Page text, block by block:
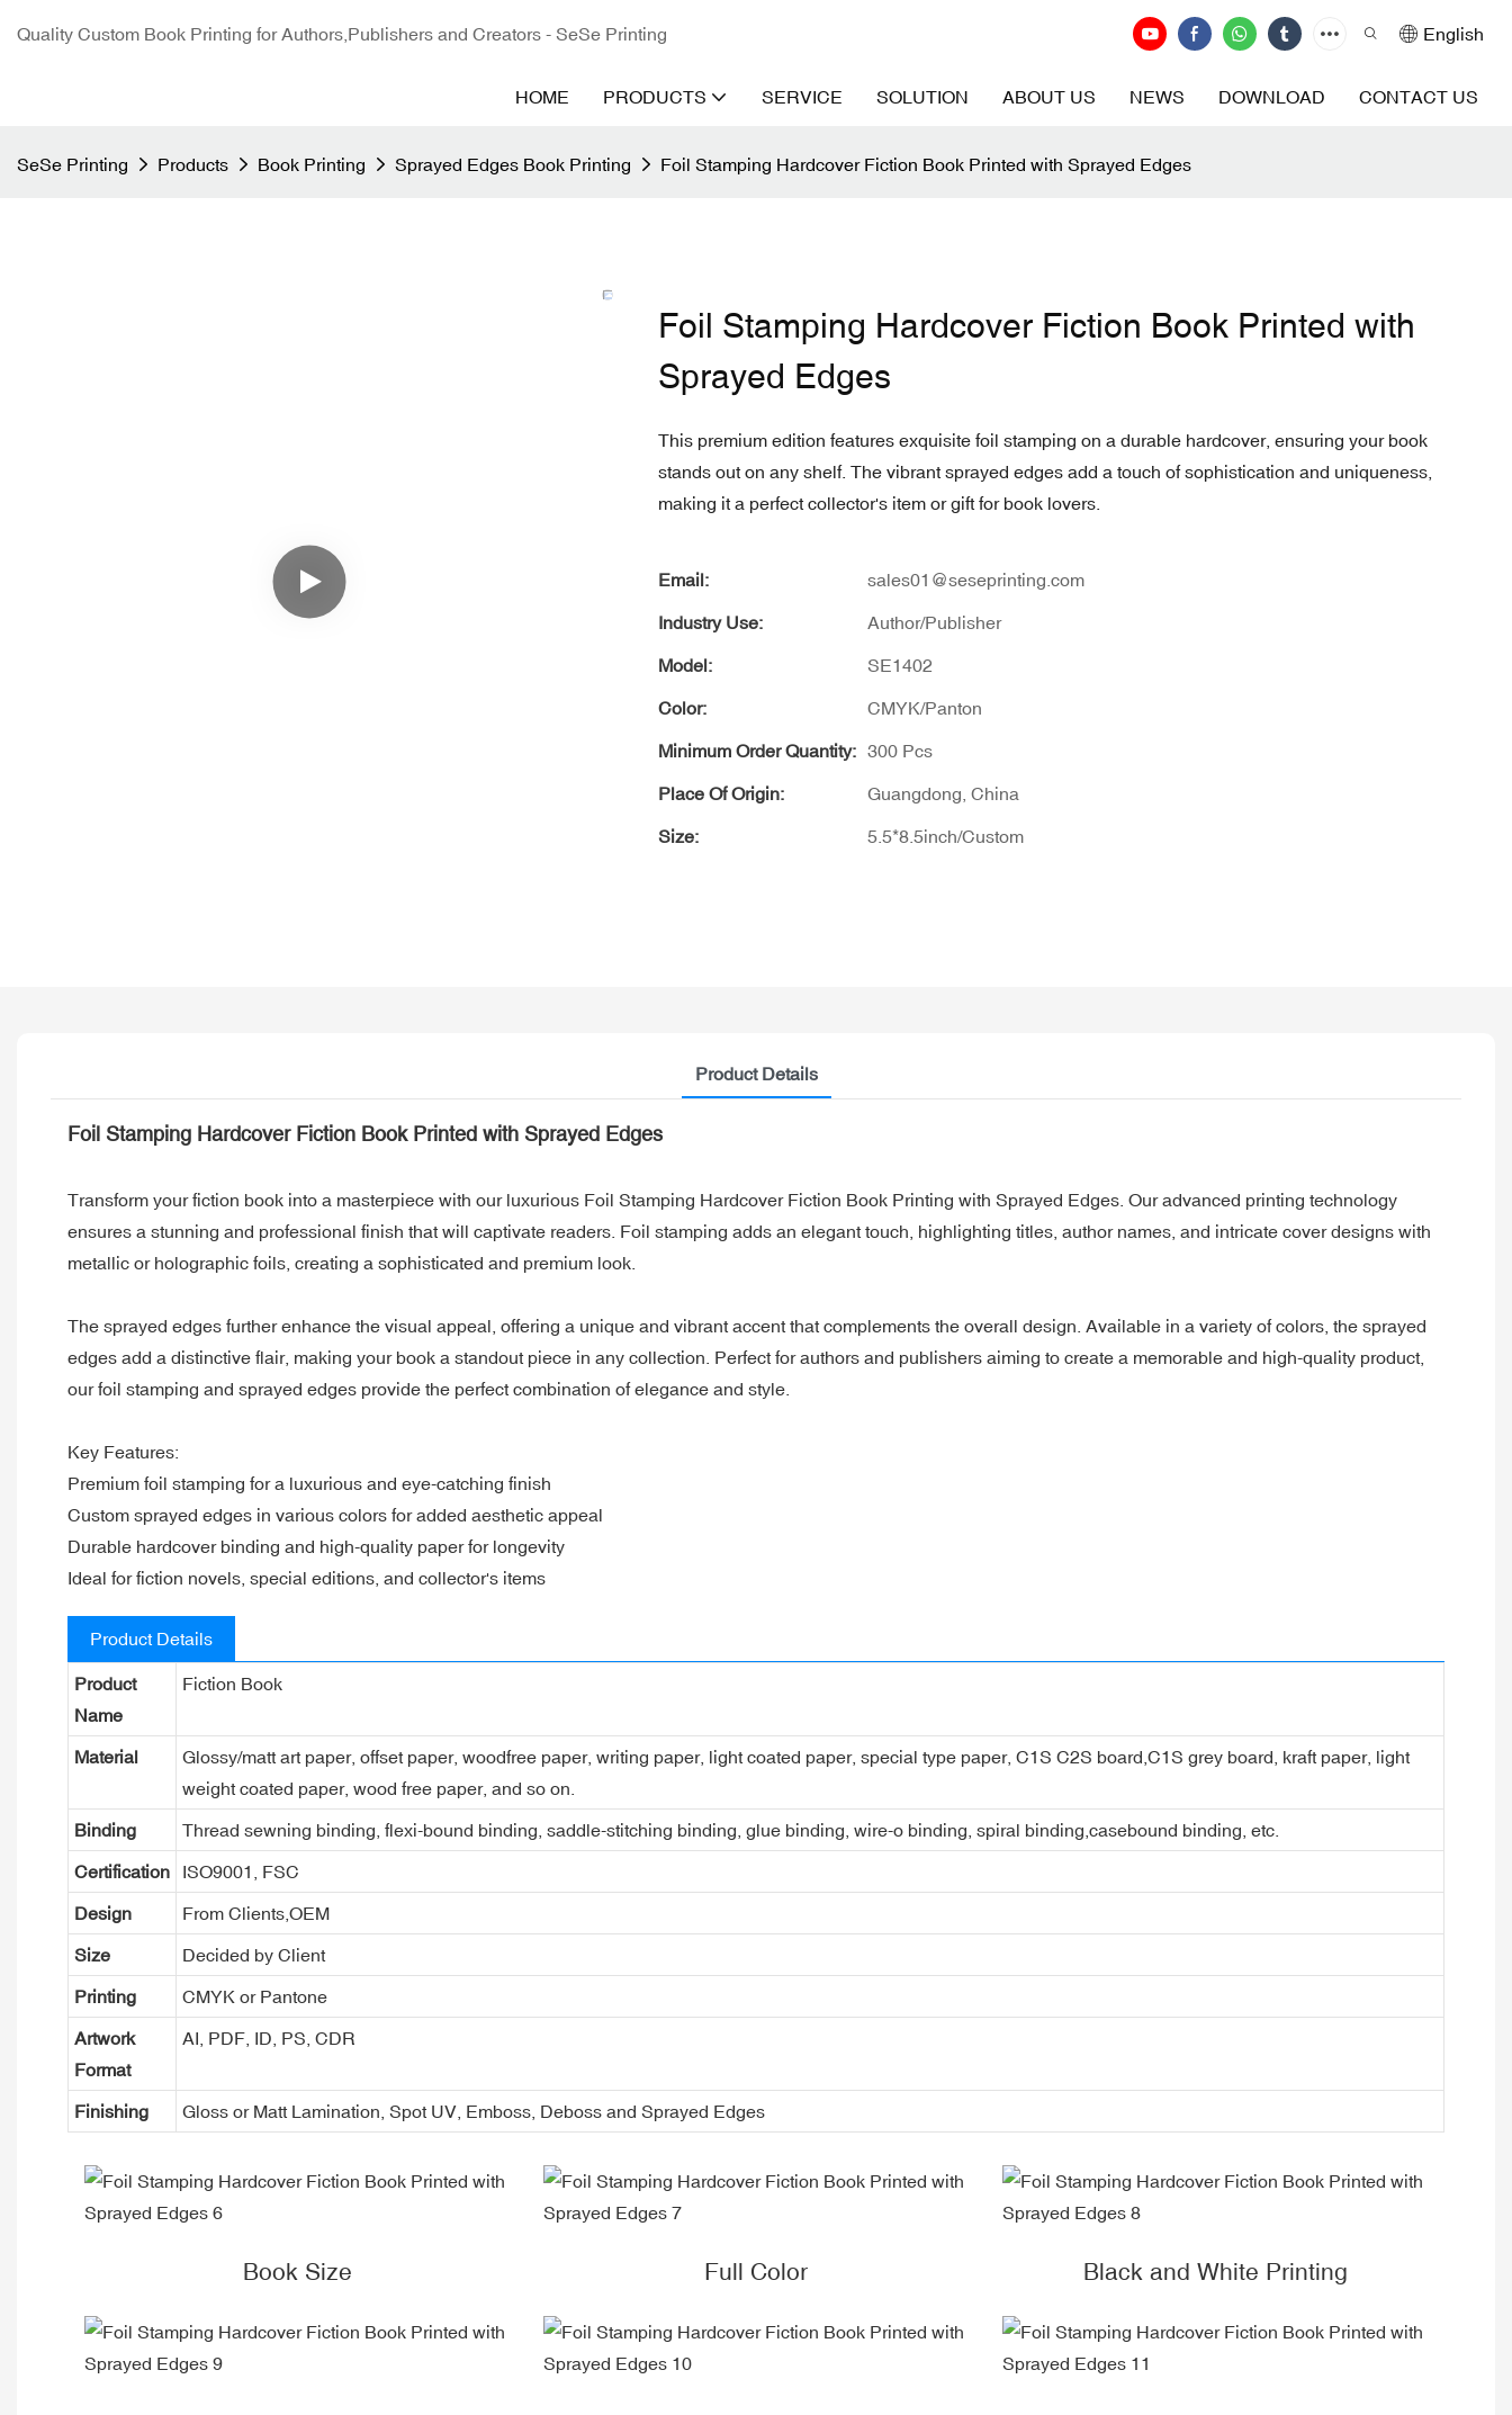
Quality Custom Book Printing for Authors,Publishers and Creators - SeSe Printing English
HOME PRODUCTS SERVICE SOLUTION ABOUT US NEWS DOWNLOAD CONTACT US
SeSe Printing Products Book Printing Sprayed Edges Book Printing Foil Stamping Hardcover Fiction Book Printed with Sprayed Edges
Foil Stamping Hardcover Fiction Book Printed with
Sprayed Edges
This premium edition features exquisite foil stamping on a durable hardcover, ensuring your book
stands out on any shelf. The vibrant sprayed edges add a touch of sophistication and uniqueness,
making it a perfect collector's item or gift for book lovers.
Email: sales01@seseprinting.com
Industry Use: Author/Publisher
Model: SE1402
Color: CMYK/Panton
Minimum Order Quantity: 300 Pcs
Place Of Origin: Guangdong, China
Size: 5.5*8.5inch/Custom
Product Details
Foil Stamping Hardcover Fiction Book Printed with Sprayed Edges
Transform your fiction book into a masterpiece with our luxurious Foil Stamping Hardcover Fiction Book Printing with Sprayed Edges. Our advanced printing technology
ensures a stunning and professional finish that will captivate readers. Foil stamping adds an elegant touch, highlighting titles, author names, and intricate cover designs with
metallic or holographic foils, creating a sophisticated and premium look.
The sprayed edges further enhance the visual appeal, offering a unique and vibrant accent that complements the overall design. Available in a variety of colors, the sprayed
edges add a distinctive flair, making your book a standout piece in any collection. Perfect for authors and publishers aiming to create a memorable and high-quality product,
our foil stamping and sprayed edges provide the perfect combination of elegance and style.
Key Features:
Premium foil stamping for a luxurious and eye-catching finish
Custom sprayed edges in various colors for added aesthetic appeal
Durable hardcover binding and high-quality paper for longevity
Ideal for fiction novels, special editions, and collector's items
Product Details
Product
Name
Fiction Book
Material
Glossy/matt art paper, offset paper, woodfree paper, writing paper, light coated paper, special type paper, C1S C2S board,C1S grey board, kraft paper, light
weight coated paper, wood free paper, and so on.
Binding Thread sewning binding, flexi-bound binding, saddle-stitching binding, glue binding, wire-o binding, spiral binding,casebound binding, etc.
Certification ISO9001, FSC
Design From Clients,OEM
Size Decided by Client
Printing CMYK or Pantone
Artwork
Format
AI, PDF, ID, PS, CDR
Finishing Gloss or Matt Lamination, Spot UV, Emboss, Deboss and Sprayed Edges
Book Size Full Color Black and White Printing